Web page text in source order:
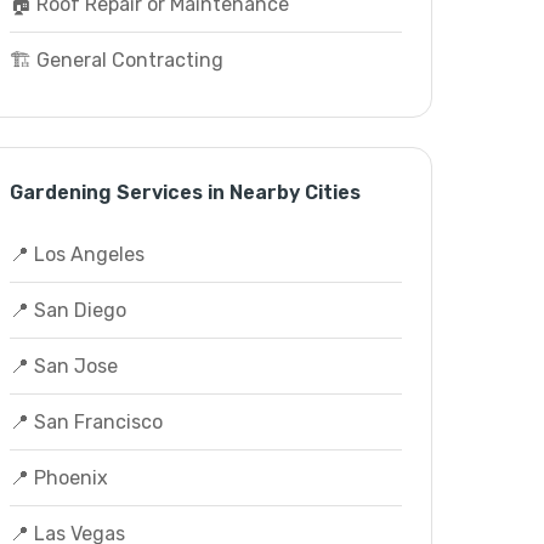
🏗️ General Contracting
Gardening Services in Nearby Cities
📍 Los Angeles
📍 San Diego
📍 San Jose
📍 San Francisco
📍 Phoenix
📍 Las Vegas